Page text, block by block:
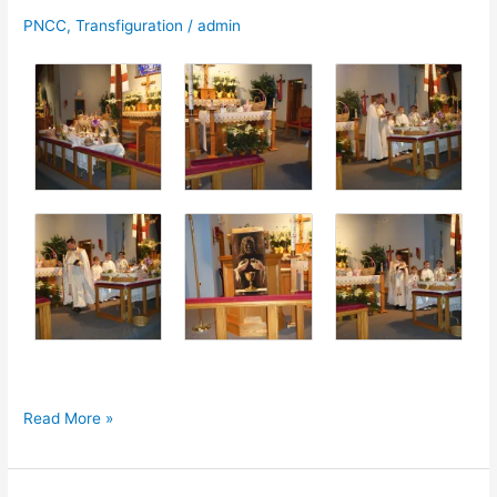
PNCC,Transfiguration /admin
Photos:
Saturday
Read More »